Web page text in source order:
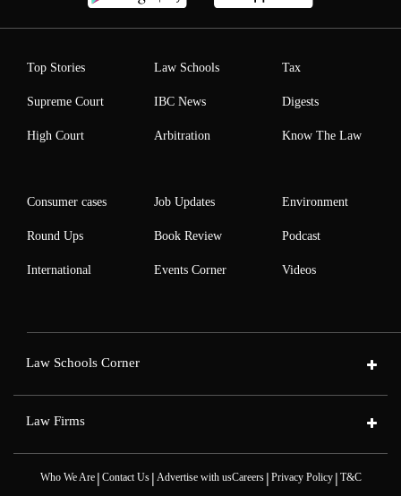
Top Stories
Supreme Court
High Court
Law Schools
IBC News
Arbitration
Tax
Digests
Know The Law
Consumer cases
Round Ups
International
Job Updates
Book Review
Events Corner
Environment
Podcast
Videos
Law Schools Corner
Law Firms
Who We Are| Contact Us| Advertise with usCareers| Privacy Policy| T&C